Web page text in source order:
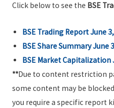
Click below to see the BSE
BSE Trading Report June
BSE Share Summary June
BSE Market Capitalization
**Due to content restriction
some content may be
you require a specific report